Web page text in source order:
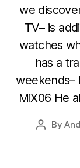
we
TV– is
watches
has a
weekends–
MiX06 He
PostBy